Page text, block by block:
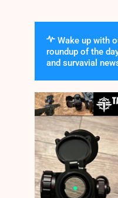
Wake up with
roundup of the
and survavial